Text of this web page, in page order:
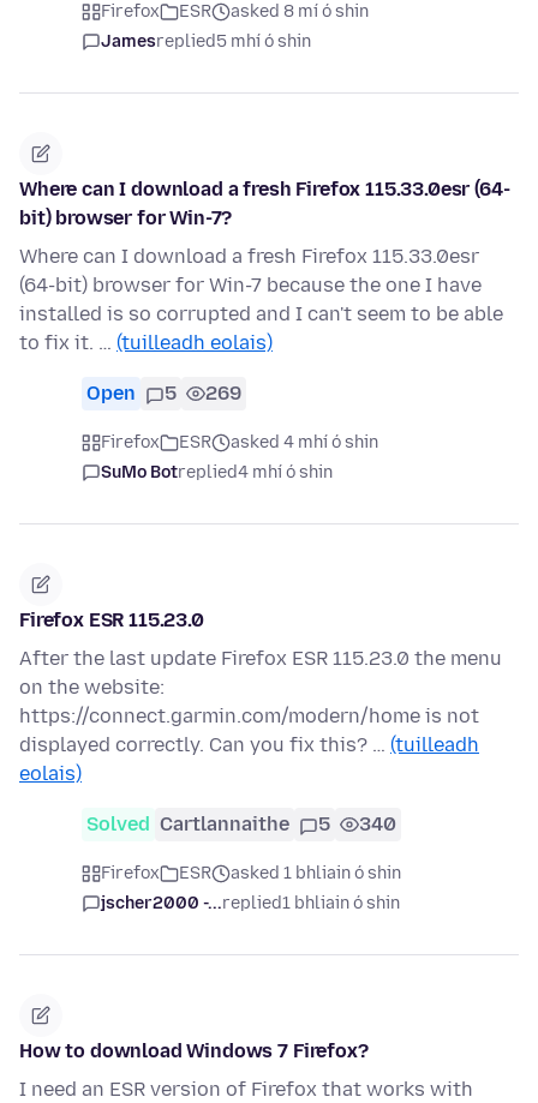
Firefox ESR
asked 8 mí ó shin
Jamesreplied5 mhí ó shin
Where can I download a fresh Firefox 115.33.0esr (64-
bit) browser for Win-7?
Where can I download a fresh Firefox 115.33.0esr
(64-bit) browser for Win-7 because the one I have
installed is so corrupted and I can't seem to be able
to fix it. … (tuilleadh eolais)
Open 5 269
Firefox ESR
asked 4 mhí ó shin
SuMo Botreplied4 mhí ó shin
Firefox ESR 115.23.0
After the last update Firefox ESR 115.23.0 the menu
on the website:
https://connect.garmin.com/modern/home is not
displayed correctly. Can you fix this? … (tuilleadh
eolais)
Solved Cartlannaithe 5 340
Firefox ESR
asked 1 bhliain ó shin
jscher2000 -...replied1 bhliain ó shin
How to download Windows 7 Firefox?
I need an ESR version of Firefox that works with